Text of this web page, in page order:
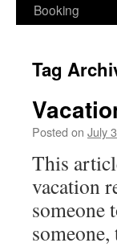
Booking
Tag
Posted on July
This
vacation
someone